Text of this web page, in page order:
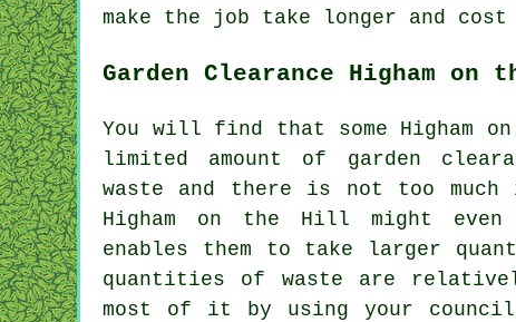
make the job take longer and
Garden Clearance Higham on
You will find that some Higham
limited amount of garden
waste and there is not too
Higham on the Hill might
enables them to take larger
quantities of waste are
most of it by using your